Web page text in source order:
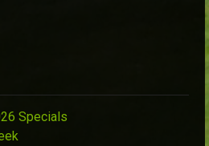
Specials